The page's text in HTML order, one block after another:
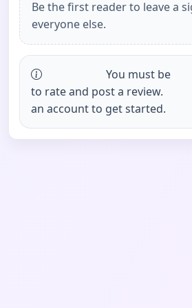
Be the first reader to leave a
everyone else.
You must be
to rate and post a review.
an account to get started.